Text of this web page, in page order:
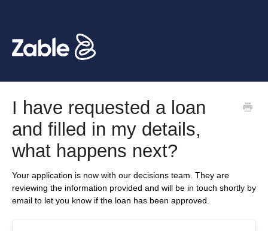
I have requested a loan
and filled in my details,
what happens next?
Your application is now with our decisions team. They are
reviewing the information provided and will be in touch shortly by
email to let you know if the loan has been approved.